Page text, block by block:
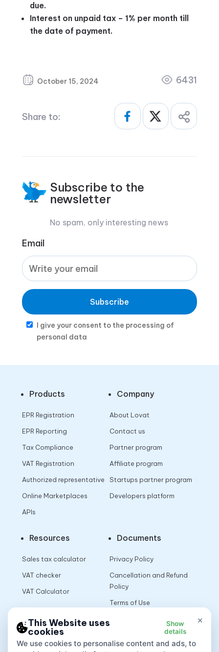
due.
Interest on unpaid tax – 1% per month till
the date of payment.
October 15, 2024 6431
Share to:
Subscribe to the
newsletter
No spam, only interesting news
Email
Subscribe
I give your consent to the processing of
personal data
Products
EPR Registration
EPR Reporting
Tax Compliance
VAT Registration
Authorized representative
Online Marketplaces
APIs
Company
About Lovat
Contact us
Partner program
Affiliate program
Startups partner program
Developers platform
Resources
Sales tax calculator
VAT checker
VAT Calculator
Documents
Privacy Policy
Cancellation and Refund
Policy
Terms of Use
×
This Website uses
cookies
Show
details
We use cookies to personalise content and ads, to